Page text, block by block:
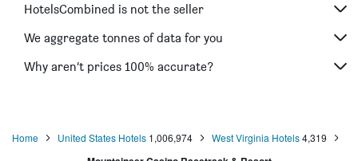
HotelsCombined is not the seller
We aggregate tonnes of data for you
Why aren’t prices 100% accurate?
Home United States Hotels 1,006,974 West Virginia Hotels4,319